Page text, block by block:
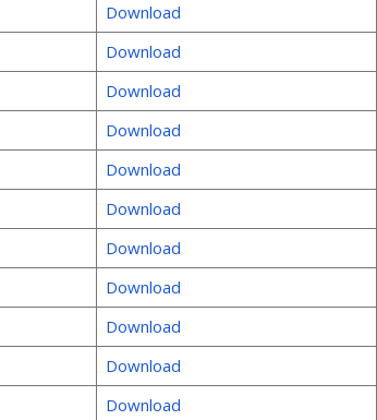
Download
Download
Download
Download
Download
Download
Download
Download
Download
Download
Download